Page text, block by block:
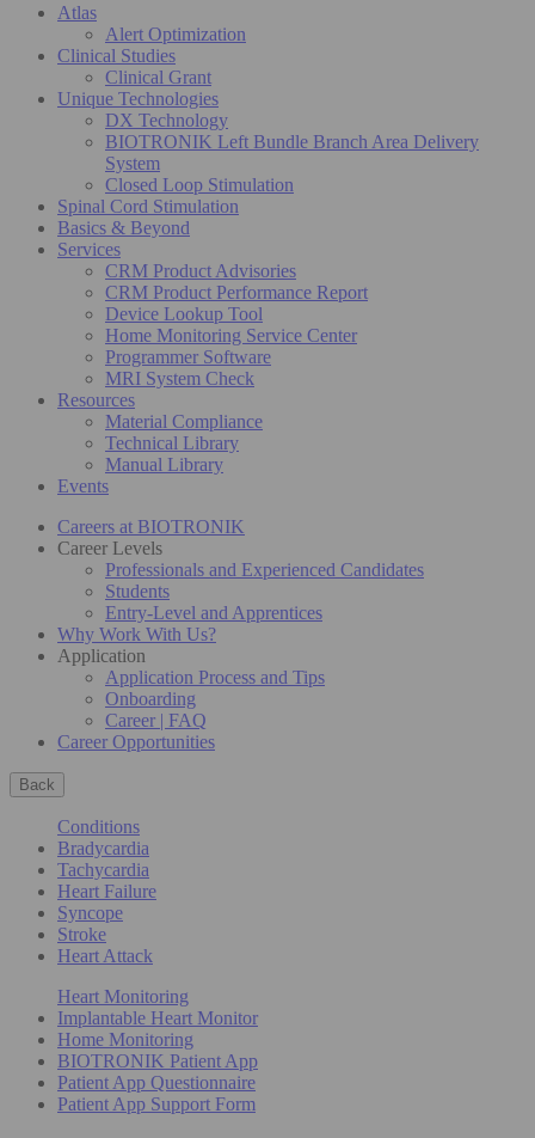
Atlas
Alert Optimization
Clinical Studies
Clinical Grant
Unique Technologies
DX Technology
BIOTRONIK Left Bundle Branch Area Delivery
System
Closed Loop Stimulation
Spinal Cord Stimulation
Basics & Beyond
Services
CRM Product Advisories
CRM Product Performance Report
Device Lookup Tool
Home Monitoring Service Center
Programmer Software
MRI System Check
Resources
Material Compliance
Technical Library
Manual Library
Events
Careers at BIOTRONIK
Career Levels
Professionals and Experienced Candidates
Students
Entry-Level and Apprentices
Why Work With Us?
Application
Application Process and Tips
Onboarding
Career | FAQ
Career Opportunities
Back
Conditions
Bradycardia
Tachycardia
Heart Failure
Syncope
Stroke
Heart Attack
Heart Monitoring
Implantable Heart Monitor
Home Monitoring
BIOTRONIK Patient App
Patient App Questionnaire
Patient App Support Form